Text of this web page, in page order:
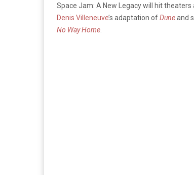
Space Jam: A New Legacy will hit theaters
Denis Villeneuve’s adaptation ofDuneand
No Way Home